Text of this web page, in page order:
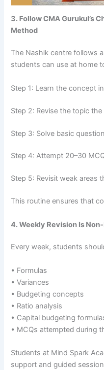
3. Follow CMA Gurukul’s
Method
The Nashik centre follows
students can use at home
Step 1: Learn the concept
Step 2: Revise the topic
Step 3: Solve basic
Step 4: Attempt 20–30
Step 5: Revisit weak areas
This routine ensures that
4. Weekly Revision Is
Every week, students
• Formulas
• Variances
• Budgeting concepts
• Ratio analysis
• Capital budgeting
• MCQs attempted during
Students at Mind Spark
support and guided